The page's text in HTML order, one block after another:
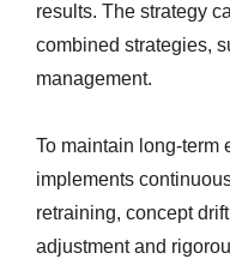
results. The strategy
combined strategies,
management.
To maintain long-term
implements
retraining, concept
adjustment and